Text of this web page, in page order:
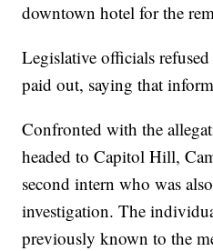
downtown hotel for the
Legislative officials
paid out, saying that
Confronted with the
headed to Capitol Hill,
second intern who was
investigation. The
previously known to the